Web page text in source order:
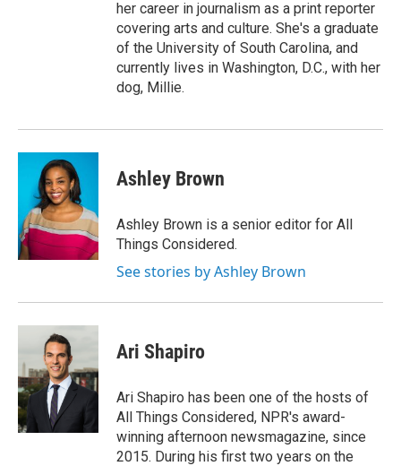
her career in journalism as a print reporter
covering arts and culture. She's a graduate
of the University of South Carolina, and
currently lives in Washington, D.C., with her
dog, Millie.
Ashley Brown
Ashley Brown is a senior editor for All
Things Considered.
See stories by Ashley Brown
Ari Shapiro
Ari Shapiro has been one of the hosts of
All Things Considered, NPR's award-
winning afternoon newsmagazine, since
2015. During his first two years on the